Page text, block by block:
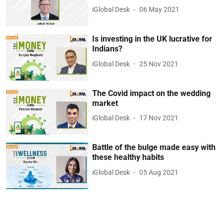
iGlobal Desk 06 May 2021
Is investing in the UK lucrative for
Indians?
iGlobal Desk 25 Nov 2021
The Covid impact on the wedding
market
iGlobal Desk 17 Nov 2021
Battle of the bulge made easy with
these healthy habits
iGlobal Desk 05 Aug 2021